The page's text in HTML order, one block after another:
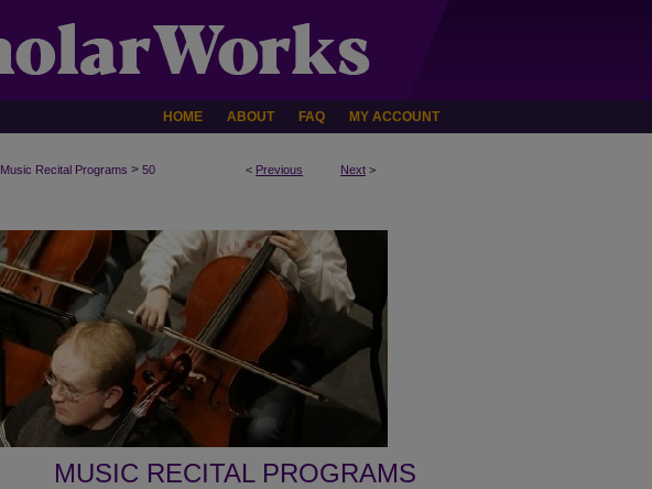
HOME ABOUT FAQ MY ACCOUNT
< Previous Next >
Music Recital Programs > 50
MUSIC RECITAL PROGRAMS